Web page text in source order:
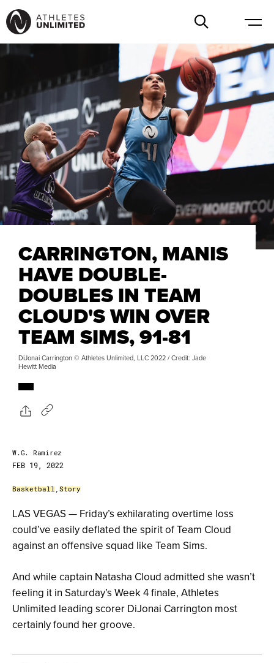
CARRINGTON, MANIS
HAVE DOUBLE-
DOUBLES IN TEAM
CLOUD'S WIN OVER
TEAM SIMS, 91-81
DiJonai Carrington © Athletes Unlimited, LLC 2022 / Credit: Jade
Hewitt Media
W.G. Ramirez
FEB 19, 2022
Basketball, Story
LAS VEGAS — Friday’s exhilarating overtime loss
could’ve easily deflated the spirit of Team Cloud
against an offensive squad like Team Sims.
And while captain Natasha Cloud admitted she wasn’t
feeling it in Saturday’s Week 4 finale, Athletes
Unlimited leading scorer DiJonai Carrington most
certainly found her groove.